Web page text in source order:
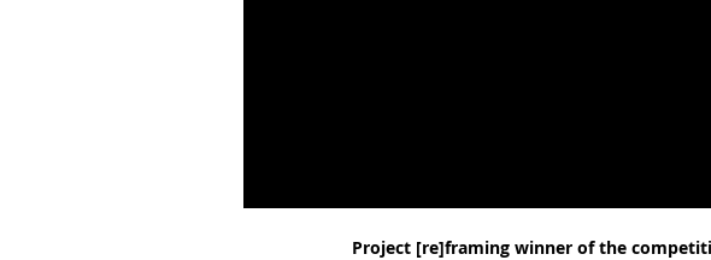
Project [re]framing winner of the